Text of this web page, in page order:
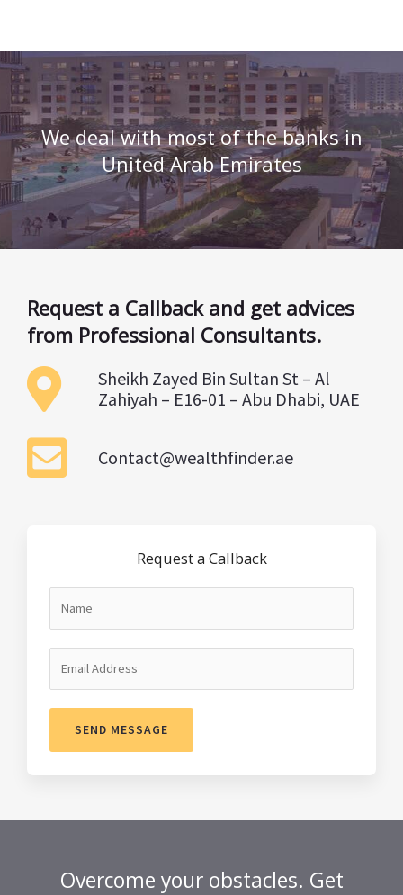
We deal with most of the banks in
United Arab Emirates
Request a Callback and get advices
from Professional Consultants.
Sheikh Zayed Bin Sultan St – Al
Zahiyah – E16-01 – Abu Dhabi, UAE
Contact@wealthfinder.ae
Request a Callback
SEND MESSAGE
Overcome your obstacles. Get